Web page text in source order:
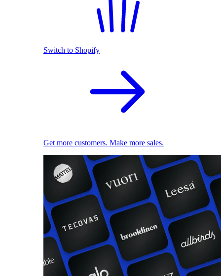
Switch to Shopify
Get more customers. Make more sales.